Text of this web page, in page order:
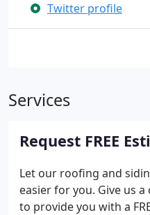
Twitter profile
Services
Request FREE
Let our roofing and
easier for you. Give us
to provide you with a